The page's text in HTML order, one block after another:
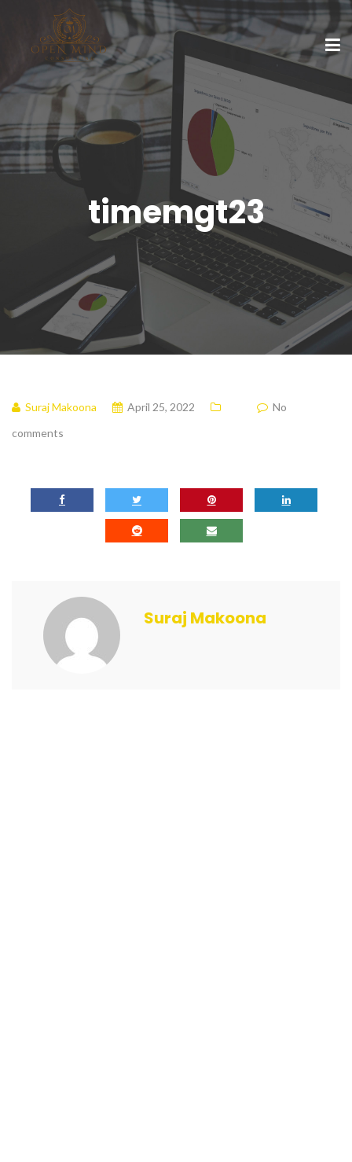
timemgt23
Suraj Makoona April 25, 2022
No
comments
Suraj Makoona